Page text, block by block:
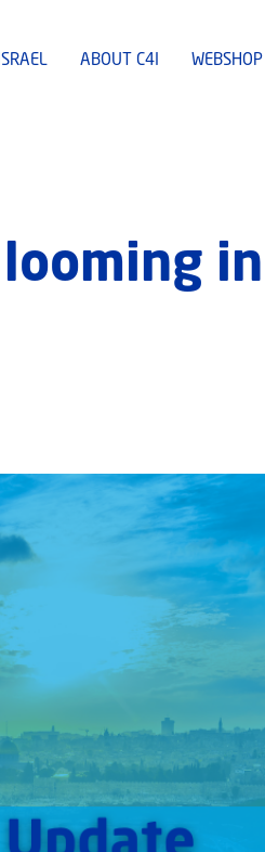
ABOUT C4I WEBSHOP